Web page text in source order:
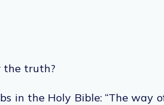
the truth?
in the Holy Bible: “The way